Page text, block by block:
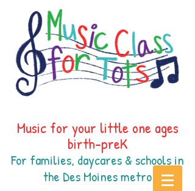
Music for your little one ages
birth-preK
For families, daycares & schools in
the Des Moinesmetro